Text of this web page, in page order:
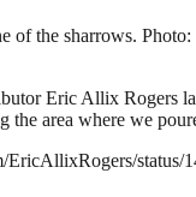
of the sharrows. Photo:
Eric Allix Rogers
the area where we
EricAllixRogers/status/